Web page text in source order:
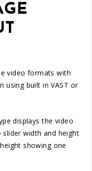
video formats with
using built in VAST or
displays the video
width and height
showing one